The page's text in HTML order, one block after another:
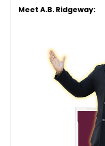
Meet A.B. Ridgeway: